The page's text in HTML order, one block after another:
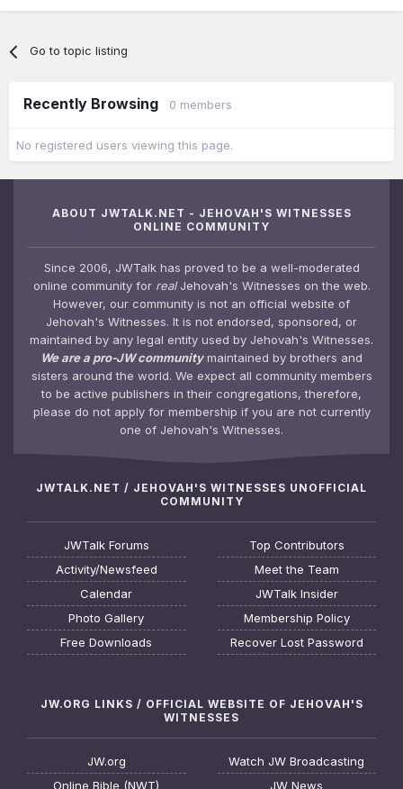
Go to topic listing
Recently Browsing 0 members
No registered users viewing this page.
ABOUT JWTALK.NET - JEHOVAH'S WITNESSES
ONLINE COMMUNITY
Since 2006, JWTalk has proved to be a well-moderated
online community for realJehovah's Witnesses on the web.
However, our community is not an official website of
Jehovah's Witnesses. It is not endorsed, sponsored, or
maintained by any legal entity used by Jehovah's Witnesses.
We are a pro-JW communitymaintained by brothers and
sisters around the world. We expect all community members
to be active publishers in their congregations, therefore,
please do not apply for membership if you are not currently
one of Jehovah's Witnesses.
JWTALK.NET / JEHOVAH'S WITNESSES UNOFFICIAL
COMMUNITY
JWTalk Forums
Activity/Newsfeed
Calendar
Photo Gallery
Free Downloads
Top Contributors
Meet the Team
JWTalk Insider
Membership Policy
Recover Lost Password
JW.ORG LINKS / OFFICIAL WEBSITE OF JEHOVAH'S
WITNESSES
JW.org
Online Bible (NWT)
Watch JW Broadcasting
JW News